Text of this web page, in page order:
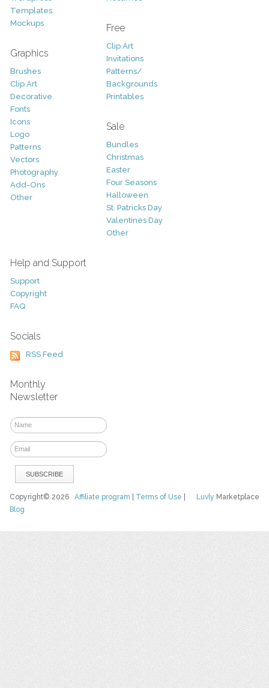
Templates
Mockups
Graphics
Brushes
Clip Art
Decorative
Fonts
Icons
Logo
Patterns
Vectors
Photography
Add-Ons
Other
Free
Clip Art
Invitations
Patterns/
Backgrounds
Printables
Sale
Bundles
Christmas
Easter
Four Seasons
Halloween
St. Patricks Day
Valentines Day
Other
Help and Support
Support
Copyright
FAQ
Socials
RSS Feed
Monthly
Newsletter
Luvly Marketplace
Copyright© 2026Affiliate program Terms of Use
Blog